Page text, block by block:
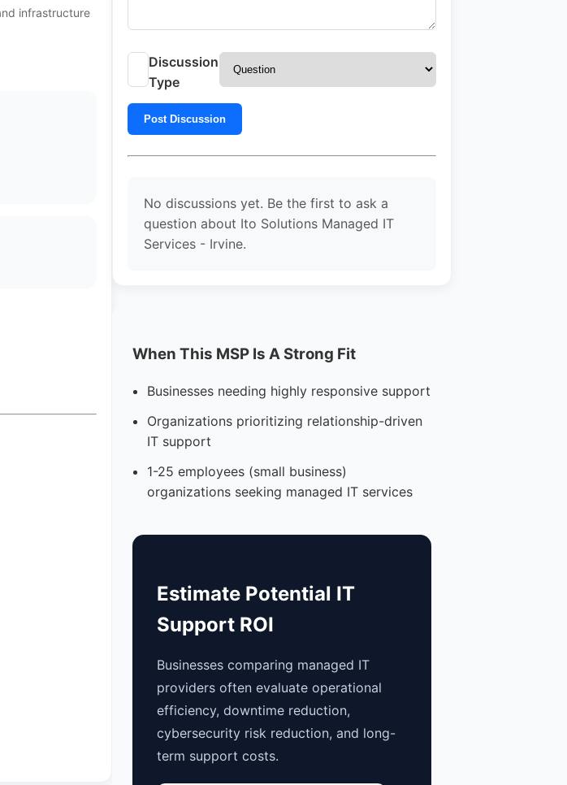
infrastructure
Discussion
Type
Post Discussion
No discussions yet. Be the first to ask a
question about Ito Solutions Managed IT
Services - Irvine.
When This MSP Is A Strong Fit
Businesses needing highly responsive support
Organizations prioritizing relationship-driven
IT support
1-25 employees (small business)
organizations seeking managed IT services
Estimate Potential IT
Support ROI
Businesses comparing managed IT
providers often evaluate operational
efficiency, downtime reduction,
cybersecurity risk reduction, and long-
term support costs.